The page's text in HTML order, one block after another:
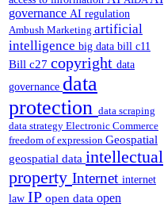
governance AI regulation
Ambush Marketing artificial
intelligence big data bill c11
Bill c27 copyright data
governance data
protection data scraping
data strategy Electronic Commerce
freedom of expression Geospatial
geospatial data intellectual
property Internet internet
law IP open data open